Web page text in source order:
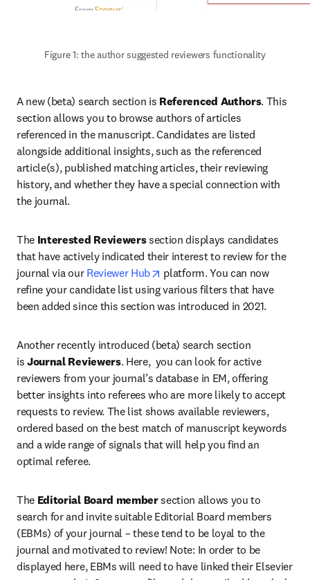
Figure 1: the author suggested reviewers functionality
A new (beta) search section is Referenced Authors. This
section allows you to browse authors of articles
referenced in the manuscript. Candidates are listed
alongside additional insights, such as the referenced
article(s), published matching articles, their reviewing
history, and whether they have a special connection with
the journal.
The Interested Reviewers section displays candidates
that have actively indicated their interest to review for the
journal via our Reviewer Hub opens in new tab/window
platform. You can now
refine your candidate list using various filters that have
been added since this section was introduced in 2021.
Another recently introduced (beta) search section
is Journal Reviewers. Here,  you can look for active
reviewers from your journal’s database in EM, offering
better insights into referees who are more likely to accept
requests to review. The list shows available reviewers,
ordered based on the best match of manuscript keywords
and a wide range of signals that will help you find an
optimal referee.
The Editorial Board member section allows you to
search for and invite suitable Editorial Board members
(EBMs) of your journal – these tend to be loyal to the
journal and motivated to review! Note: In order to be
displayed here, EBMs will need to have linked their Elsevier